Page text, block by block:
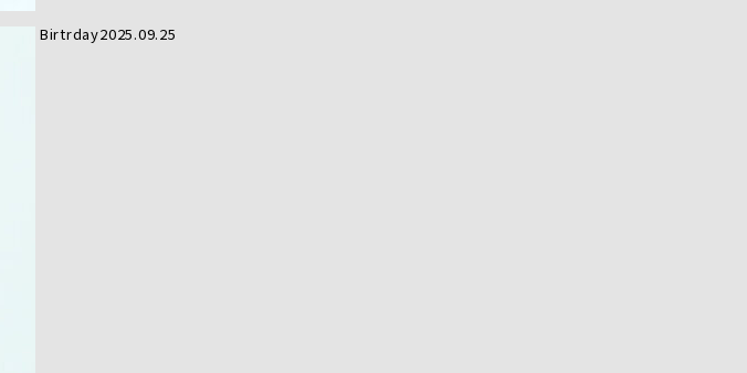
Birtrday2025.09.25